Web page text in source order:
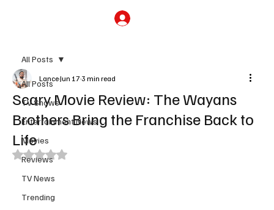
All Posts
TV Shows
Entertainment News
Movies
Reviews
TV News
Trending
All Posts
Scary Movie Review: The Wayans
Brothers Bring the Franchise Back to
Life
LanceJun 17 3 min read
Rated NaN out of 5 stars.